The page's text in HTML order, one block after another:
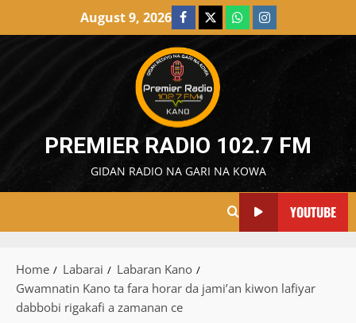
August 9, 2026 Facebook
X WatsAppInstagram
PREMIER RADIO 102.7 FM
GIDAN RADIO NA GARI NA KOWA
YOUTUBE
Home Labarai
Labaran Kano
Gwamnatin Kano ta fara horar da jami’an kiwon lafiyar
dabbobi rigakafi a zamanan ce